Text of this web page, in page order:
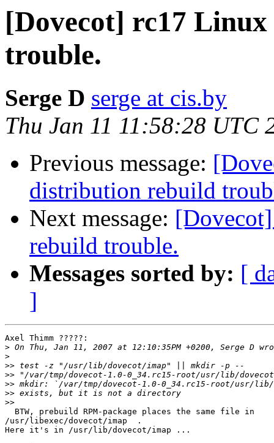
[Dovecot] rc17
trouble.
Serge D serge at cis.by
Thu Jan 11 11:58:28 UTC
Previous message:
distribution rebuild
Next message:
rebuild trouble.
Messages sorted by: [
]
Axel Thimm ?????:
>
>
>>
>>
>>
>>
>>
  BTW, prebuild RPM-package places the same file in
/usr/libexec/dovecot/imap  .
Here it's in /usr/lib/dovecot/imap ...